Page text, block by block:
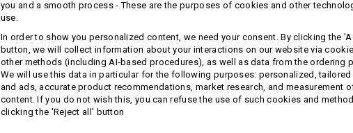
more
18 17
you and a smooth process - These are the purposes of cookies and other
use.
In order to show you personalized content, we need your consent. By clicking the
button, we will collect information about your interactions on our website via
other methods (including AI‑based procedures), as well as data from the ordering
We will use this data in particular for the following purposes: personalized,
and ads, accurate product recommendations, market research, and measurement
content. If you do not wish this, you can refuse the use of such cookies and
clicking the 'Reject all' button